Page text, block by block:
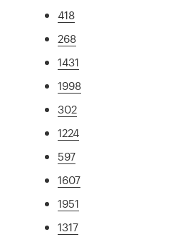
418
268
1431
1998
302
1224
597
1607
1951
1317